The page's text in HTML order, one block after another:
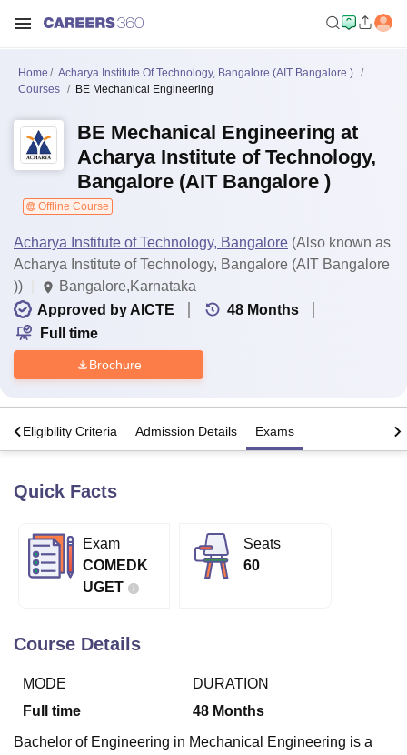
Lucknow KMC Manipal
Agricultural University, Anand
of Fundamental Research, Mumbai
Indian Agricultural Research
Vellore Institute of Technology, Vellore
Christian CollegeLoyola College
Sciences
PharmacyAnimation and Design
Reviews Amrita Vishwa Vidyapeetham Reviews
Home
Acharya Institute Of Technology, Bangalore (AIT Bangalore )
Courses
BE Mechanical Engineering
BE Mechanical Engineering at
Acharya Institute of Technology,
Bangalore (AIT Bangalore )
Offline Course
Acharya Institute of Technology, Bangalore (Also known as
Acharya Institute of Technology, Bangalore (AIT Bangalore
))
Bangalore,Karnataka
Approved by AICTE
48 Months
Full time
Brochure
Eligibility Criteria Admission Details Exams
Quick Facts
Exam
COMEDK
UGET
Seats
60
Course Details
MODE
Full time
DURATION
48 Months
Bachelor of Engineering in Mechanical Engineering is a